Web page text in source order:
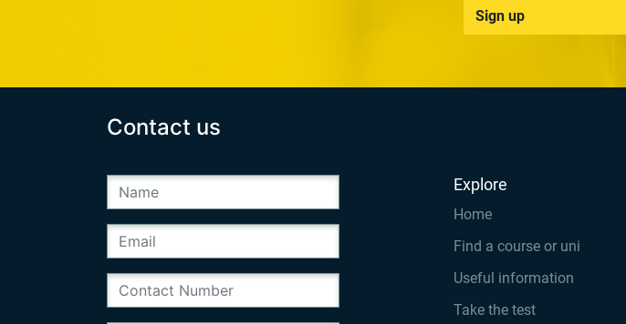
Sign up
Contact us
Explore
Home
Find a course or uni
Useful information
Take the test